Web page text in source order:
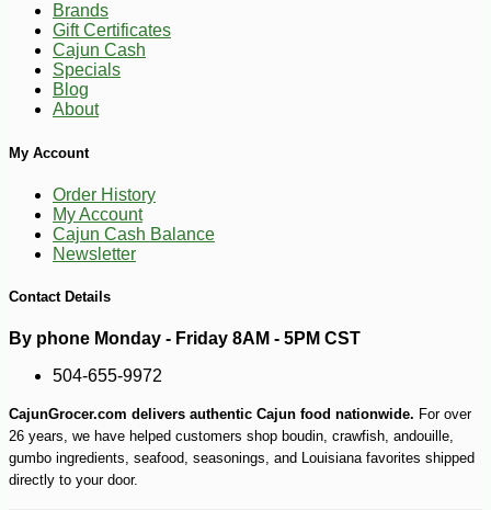
Brands
Gift Certificates
Cajun Cash
Specials
Blog
About
My Account
Order History
My Account
Cajun Cash Balance
Newsletter
Contact Details
By phone Monday - Friday 8AM - 5PM CST
504-655-9972
CajunGrocer.com delivers authentic Cajun food nationwide. For over
26 years, we have helped customers shop boudin, crawfish, andouille,
gumbo ingredients, seafood, seasonings, and Louisiana favorites shipped
directly to your door.